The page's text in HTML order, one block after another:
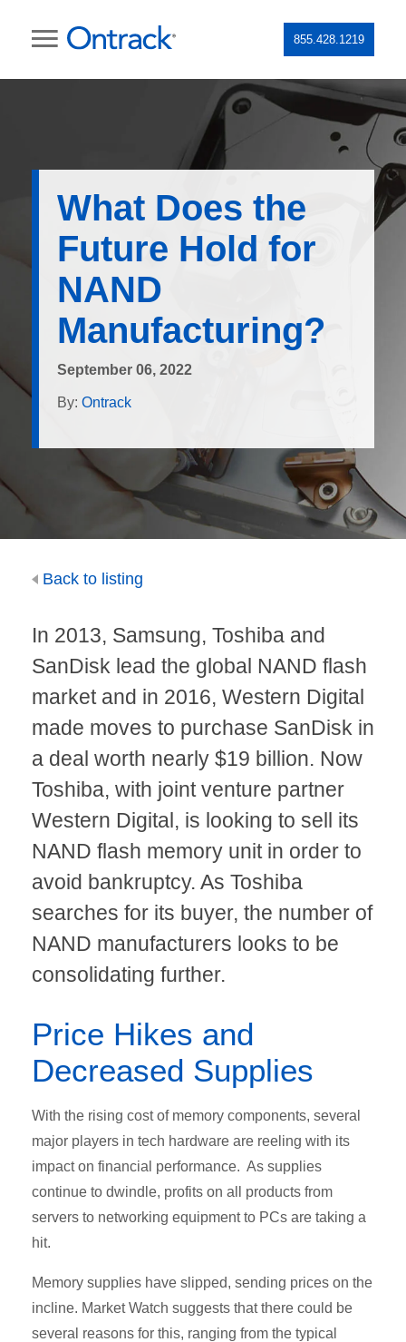
855.428.1219
What Does the
Future Hold for
NAND
Manufacturing?
September 06, 2022
By: Ontrack
Back to listing
In 2013, Samsung, Toshiba and
SanDisk lead the global NAND flash
market and in 2016, Western Digital
made moves to purchase SanDisk in
a deal worth nearly $19 billion. Now
Toshiba, with joint venture partner
Western Digital, is looking to sell its
NAND flash memory unit in order to
avoid bankruptcy. As Toshiba
searches for its buyer, the number of
NAND manufacturers looks to be
consolidating further.
Price Hikes and
Decreased Supplies
With the rising cost of memory components, several
major players in tech hardware are reeling with its
impact on financial performance. As supplies
continue to dwindle, profits on all products from
servers to networking equipment to PCs are taking a
hit.
Memory supplies have slipped, sending prices on the
incline. Market Watch suggests that there could be
several reasons for this, ranging from the typical